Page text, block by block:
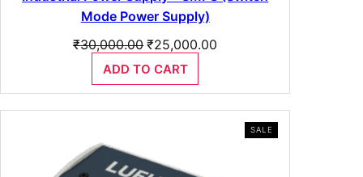
Mode Power Supply)
₹30,000.00 Original
was:
₹30,000.00.
₹25,000.00
₹25,000.00.
ADD TO CART
SALE
ON